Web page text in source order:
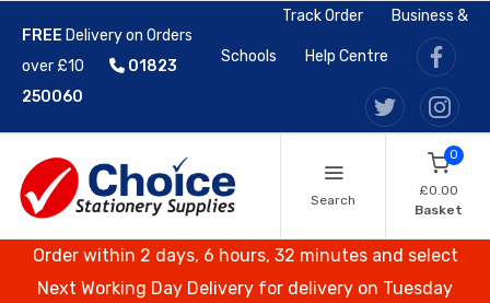
FREE Delivery on Orders
over £10
01823
250060
Track Order Business &
Schools Help Centre
Search
0
£0.00
Basket
Order within 2 days, 6 hours, 32 minutes and select
Next Working Day Delivery for delivery on Tuesday